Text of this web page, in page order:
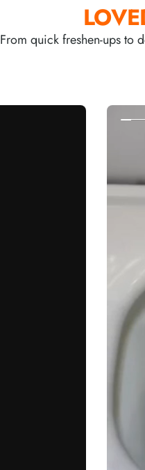
From quick freshen-ups to